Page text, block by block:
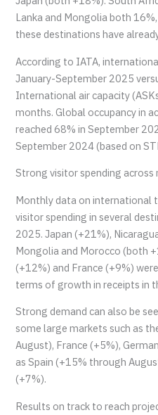
Lanka and Mongolia both
these destinations have
According to IATA,
January-September 2025
International air capacity
months. Global occupancy in
reached 68% in September
September 2024 (based on
Strong visitor spending
Monthly data on international
visitor spending in several
2025. Japan (+21%),
Mongolia and Morocco (both
(+12%) and France (+9%)
terms of growth in receipts in
Strong demand can also be
some large markets such as
August), France (+5%),
as Spain (+15% through
(+7%).
Results on track to reach